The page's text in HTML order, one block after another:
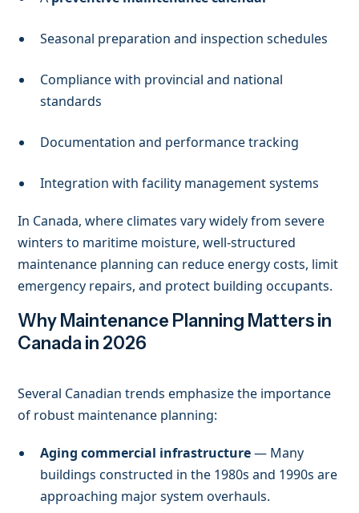
Seasonal preparation and inspection schedules
Compliance with provincial and national
standards
Documentation and performance tracking
Integration with facility management systems
In Canada, where climates vary widely from severe
winters to maritime moisture, well-structured
maintenance planning can reduce energy costs, limit
emergency repairs, and protect building occupants.
Why Maintenance Planning Matters in
Canada in 2026
Several Canadian trends emphasize the importance
of robust maintenance planning:
Aging commercial infrastructure— Many
buildings constructed in the 1980s and 1990s are
approaching major system overhauls.